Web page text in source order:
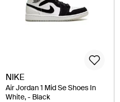
NIKE
Air Jordan 1 Mid Se Shoes In
White, - Black